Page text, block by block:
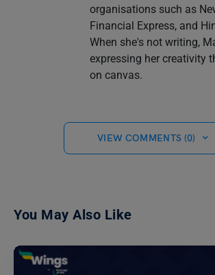
organisations such as
Financial Express, and
When she's not writing,
expressing her creativity
on canvas.
VIEW COMMENTS (0)
You May Also Like